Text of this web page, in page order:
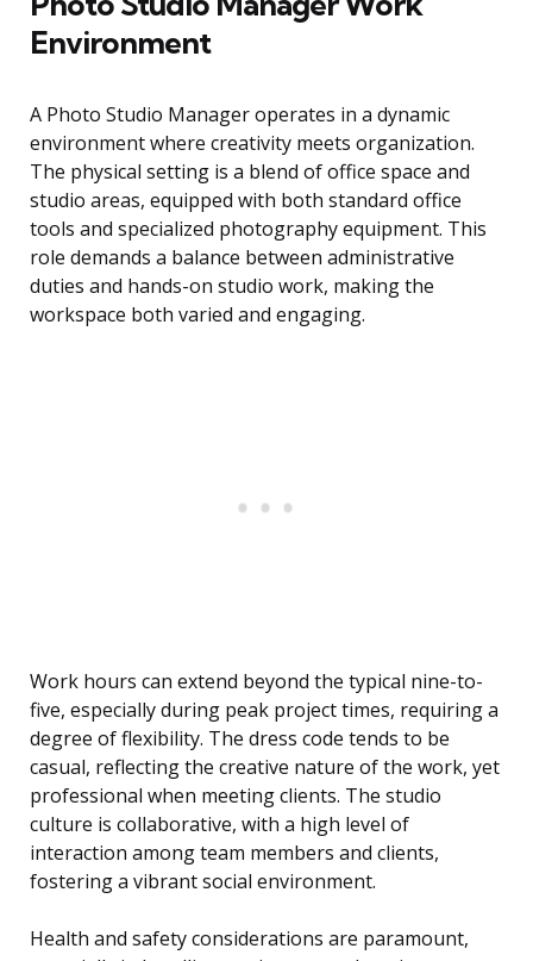
Environment
A Photo Studio Manager operates in a dynamic
environment where creativity meets organization.
The physical setting is a blend of office space and
studio areas, equipped with both standard office
tools and specialized photography equipment. This
role demands a balance between administrative
duties and hands-on studio work, making the
workspace both varied and engaging.
Work hours can extend beyond the typical nine-to-
five, especially during peak project times, requiring a
degree of flexibility. The dress code tends to be
casual, reflecting the creative nature of the work, yet
professional when meeting clients. The studio
culture is collaborative, with a high level of
interaction among team members and clients,
fostering a vibrant social environment.
Health and safety considerations are paramount,